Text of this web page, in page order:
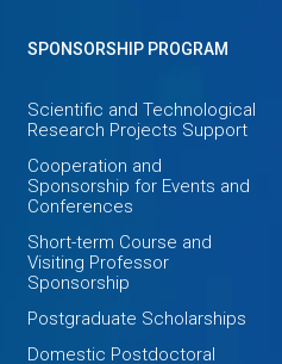
SPONSORSHIP PROGRAM
Scientific and Technological
Research Projects Support
Cooperation and
Sponsorship for Events and
Conferences
Short-term Course and
Visiting Professor
Sponsorship
Postgraduate Scholarships
Domestic Postdoctoral